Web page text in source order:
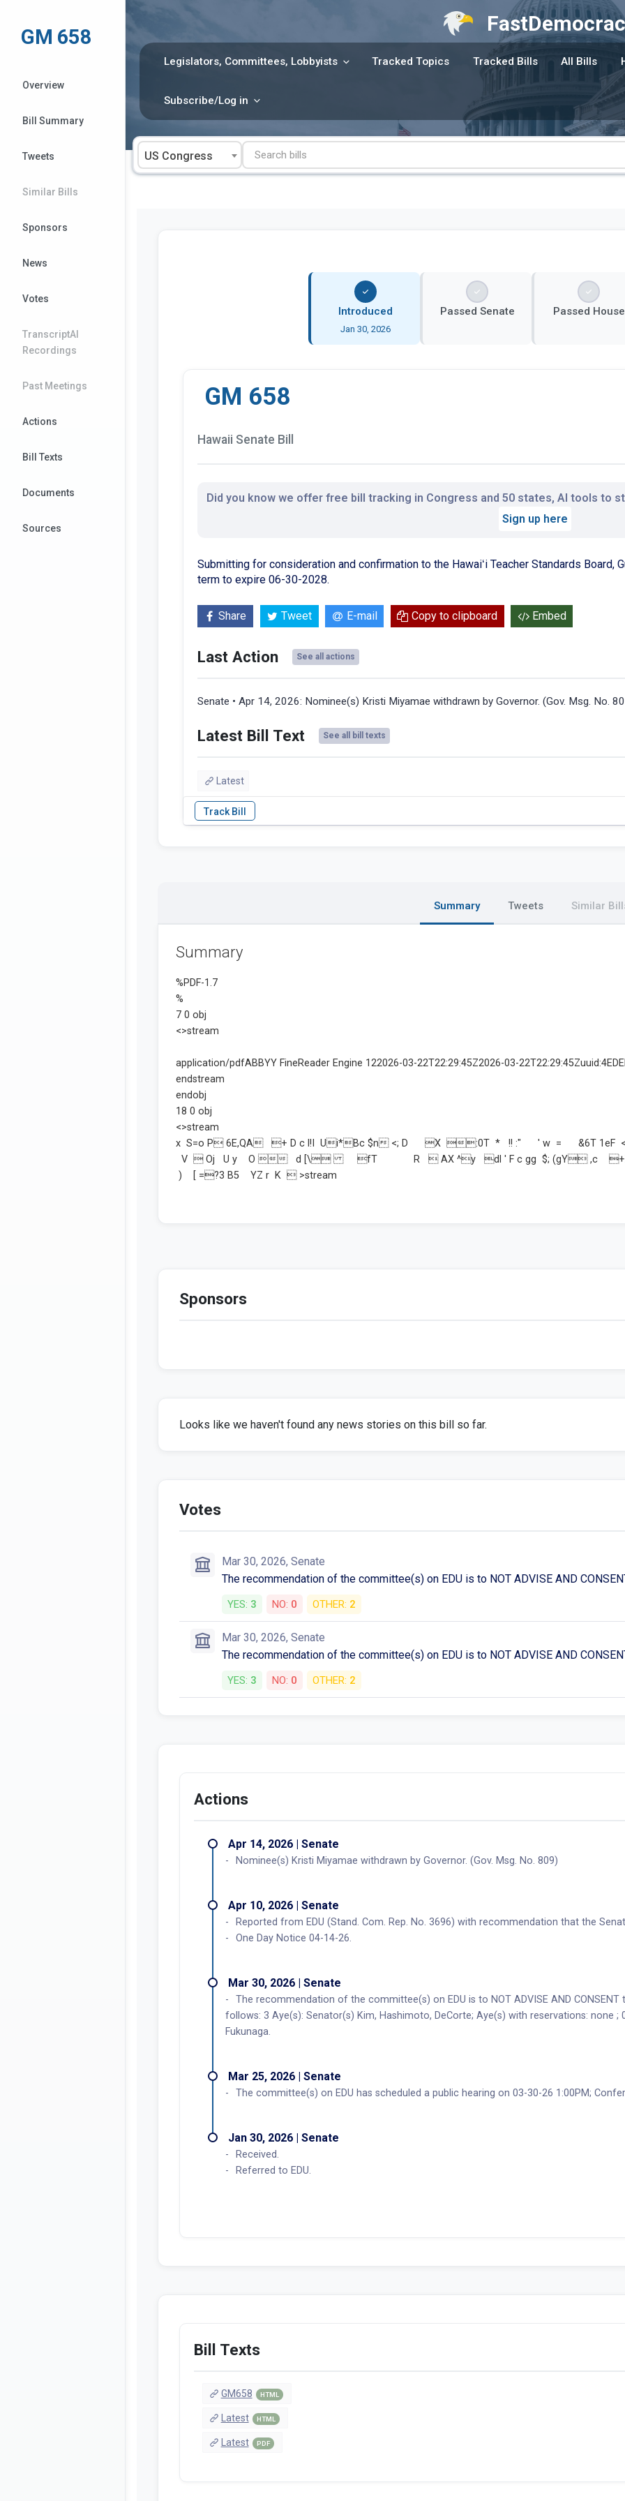
content
Legislators, Committees, Lobbyists Tracked Topics Tracked Bills All Bills
Subscribe/Log in
US Congress
GM 658
Overview
Bill Summary
Tweets
Similar Bills
Sponsors
News
Votes
TranscriptAI
Recordings
Past Meetings
Actions
Bill Texts
Documents
Sources
Introduced
Jan 30, 2026
Passed Senate Passed House
GM 658
Hawaii Senate Bill
Did you know we offer free bill tracking in Congress and 50 states, AI tools to
Sign up here
Submitting for consideration and confirmation to the Hawaiʻi Teacher Standards Board,
term to expire 06-30-2028.
Share Tweet E-mail Copy to clipboard Embed
Last Action See all actions
Senate • Apr 14, 2026: Nominee(s) Kristi Miyamae withdrawn by Governor. (Gov. Msg. No.
Latest Bill Text See all bill texts
Latest
Summary Tweets Similar
Summary
Sponsors
Looks like we haven't found any news stories on this bill so far.
Votes
Mar 30, 2026, Senate
The recommendation of the committee(s) on EDU is to NOT ADVISE AND
YES: 3 NO: 0 OTHER: 2
Mar 30, 2026, Senate
The recommendation of the committee(s) on EDU is to NOT ADVISE AND
YES: 3 NO: 0 OTHER: 2
Actions
Apr 14, 2026 | Senate
Nominee(s) Kristi Miyamae withdrawn by Governor. (Gov. Msg. No. 809)
Apr 10, 2026 | Senate
Reported from EDU (Stand. Com. Rep. No. 3696) with recommendation that the
One Day Notice 04-14-26.
Mar 30, 2026 | Senate
The recommendation of the committee(s) on EDU is to NOT ADVISE AND
follows: 3 Aye(s): Senator(s) Kim, Hashimoto, DeCorte; Aye(s) with reservations: none ;
Fukunaga.
Mar 25, 2026 | Senate
The committee(s) on EDU has scheduled a public hearing on 03-30-26 1:00PM;
Jan 30, 2026 | Senate
Received.
Referred to EDU.
Bill Texts
GM658 HTML
Latest HTML
Latest PDF